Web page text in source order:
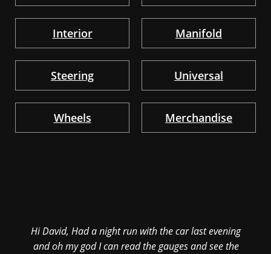
Interior Manifold
Steering Universal
Wheels Merchandise
Hi David, Had a night run with the car last evening
and oh my god I can read the gauges and see the